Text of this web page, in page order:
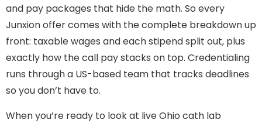
and pay packages that hide the math. So every
Junxion offer comes with the complete breakdown up
front: taxable wages and each stipend split out, plus
exactly how the call pay stacks on top. Credentialing
runs through a US-based team that tracks deadlines
so you don’t have to.
When you’re ready to look at live Ohio cath lab